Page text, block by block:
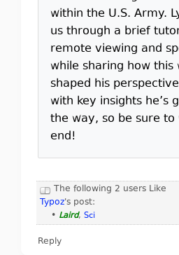
within the U.S. Army.
us through a brief
remote viewing and
while sharing how this
shaped his
with key insights he’s
the way, so be sure
end!
The following 2 users Like
Typoz's post:
• Laird, Sci
Reply